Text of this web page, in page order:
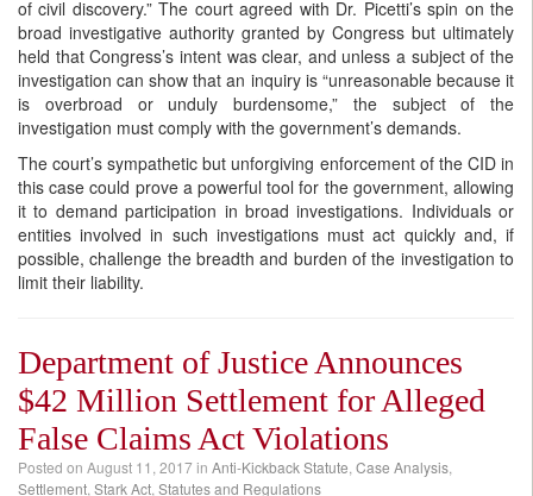
of civil discovery.” The court agreed with Dr. Picetti’s spin on the
broad investigative authority granted by Congress but ultimately
held that Congress’s intent was clear, and unless a subject of the
investigation can show that an inquiry is “unreasonable because it
is overbroad or unduly burdensome,” the subject of the
investigation must comply with the government’s demands.
The court’s sympathetic but unforgiving enforcement of the CID in
this case could prove a powerful tool for the government, allowing
it to demand participation in broad investigations. Individuals or
entities involved in such investigations must act quickly and, if
possible, challenge the breadth and burden of the investigation to
limit their liability.
Department of Justice Announces
$42 Million Settlement for Alleged
False Claims Act Violations
Posted on August 11, 2017in Anti-Kickback Statute Case Analysis
Settlement Stark Act Statutes and Regulations